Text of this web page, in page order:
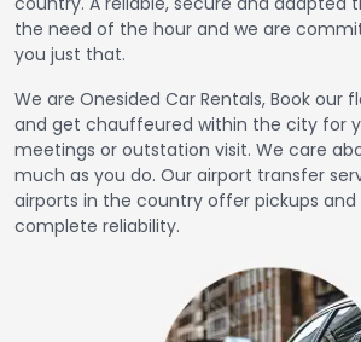
the need of the hour and we are
you just that.
We are Onesided Car Rentals, Book our
and get chauffeured within the city for
meetings or outstation visit. We care
much as you do. Our airport transfer
airports in the country offer pickups and
complete reliability.